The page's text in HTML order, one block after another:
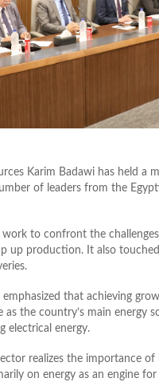
Karim Badawi has held a
of leaders from the
work to confront the
up production. It also
that achieving
the country’s main energy
electrical energy.
realizes the importance
on energy as an engine